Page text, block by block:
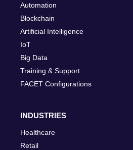
Automation
Blockchain
Artificial Intelligence
IoT
Big Data
Training & Support
FACET Configurations
INDUSTRIES
Healthcare
Retail